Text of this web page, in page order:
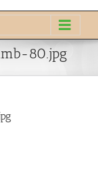
80.jpg